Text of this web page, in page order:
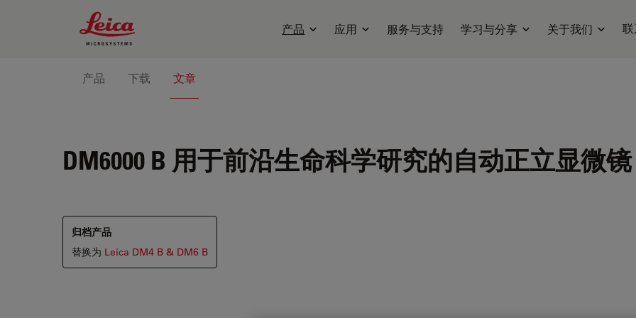
Leica Microsystems Logo
产品 应用 服务与支持 学习与分享 关于我们
产品 下载 文章
DM6000 B 用于前沿生命科学研究的自动正立显微镜
归档产品
替换为 Leica DM4 B & DM6 B